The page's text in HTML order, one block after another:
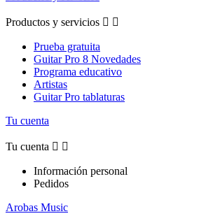
Productos y servicios  
Prueba gratuita
Guitar Pro 8 Novedades
Programa educativo
Artistas
Guitar Pro tablaturas
Tu cuenta
Tu cuenta  
Información personal
Pedidos
Arobas Music